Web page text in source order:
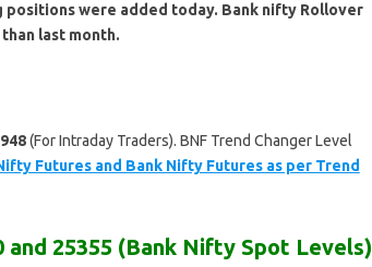
positions were added today. Bank nifty Rollover
last month.
(For Intraday Traders). BNF Trend Changer Level
Futures and Bank Nifty Futures as per Trend
and 25355 (Bank Nifty Spot Levels)